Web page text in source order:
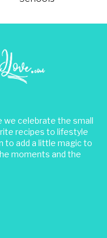
we celebrate the small
recipes to lifestyle
to add a little magic to
moments and the